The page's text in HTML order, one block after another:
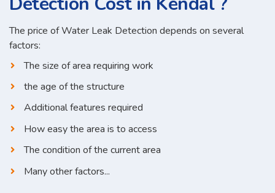
The price of Water Leak Detection depends on several
factors:
The size of area requiring work
the age of the structure
Additional features required
How easy the area is to access
The condition of the current area
Many other factors...